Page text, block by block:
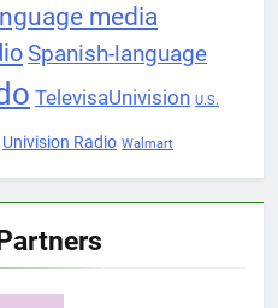
media
Spanish-language
TelevisaUnivision U.S.
Univision Radio Walmart